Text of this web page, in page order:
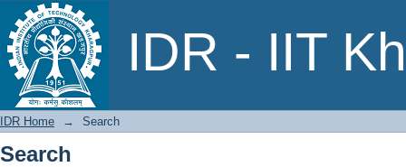
IDR - IIT
Search
IDR Home → Search
Search